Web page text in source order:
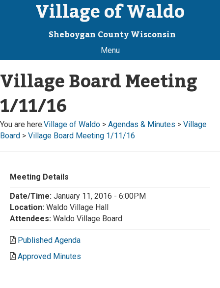
Village of Waldo
Sheboygan County Wisconsin
Menu
Village Board Meeting
1/11/16
You are here:Village of Waldo > Agendas & Minutes > Village
Board > Village Board Meeting 1/11/16
Meeting Details
Date/Time: January 11, 2016 - 6:00PM
Location: Waldo Village Hall
Attendees: Waldo Village Board
Published Agenda
Approved Minutes